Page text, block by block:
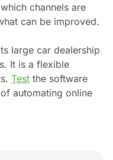
channels are
can be improved.
large car dealership
It is a flexible
Testthe software
automating online